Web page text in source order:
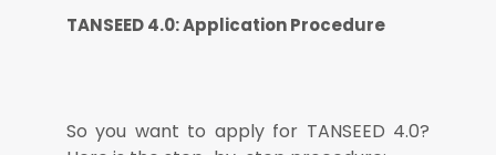
TANSEED 4.0: Application Procedure
So you want to apply for TANSEED 4.0?